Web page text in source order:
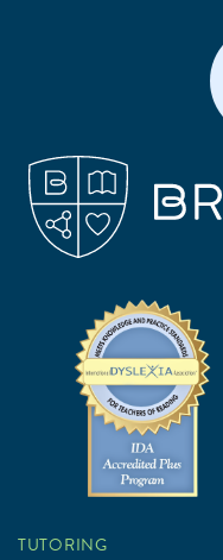
TUTORING